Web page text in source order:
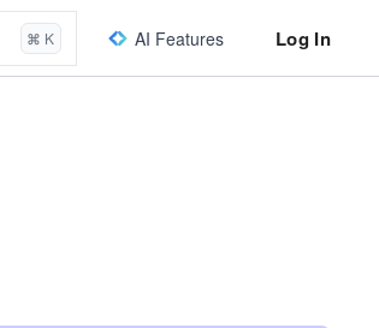
⌘ K AI Features Log In